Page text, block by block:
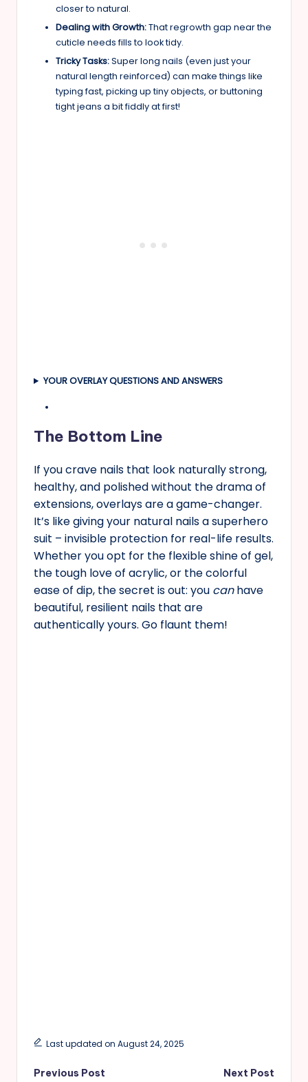
closer to natural.
Dealing with Growth:That regrowth gap near the
cuticle needs fills to look tidy.
Tricky Tasks:Super long nails (even just your
natural length reinforced) can make things like
typing fast, picking up tiny objects, or buttoning
tight jeans a bit fiddly at first!
YOUR OVERLAY QUESTIONS AND ANSWERS
The Bottom Line
If you crave nails that look naturally strong,
healthy, and polished without the drama of
extensions, overlays are a game-changer.
It’s like giving your natural nails a superhero
suit – invisible protection for real-life results.
Whether you opt for the flexible shine of gel,
the tough love of acrylic, or the colorful
ease of dip, the secret is out: you canhave
beautiful, resilient nails that are
authentically yours. Go flaunt them!
Last updated on August 24, 2025
Previous Post Next Post